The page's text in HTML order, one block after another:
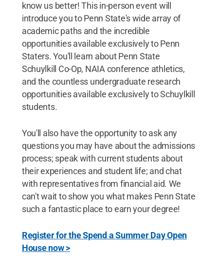
know us better! This in-person event will
introduce you to Penn State's wide array of
academic paths and the incredible
opportunities available exclusively to Penn
Staters. You'll learn about Penn State
Schuylkill Co-Op, NAIA conference athletics,
and the countless undergraduate research
opportunities available exclusively to Schuylkill
students.
You'll also have the opportunity to ask any
questions you may have about the admissions
process; speak with current students about
their experiences and student life; and chat
with representatives from financial aid. We
can't wait to show you what makes Penn State
such a fantastic place to earn your degree!
Register for the Spend a Summer Day Open
House now >